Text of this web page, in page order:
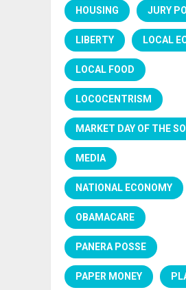
HOUSING JURY
LIBERTY LOCAL
LOCAL FOOD
LOCOCENTRISM
MARKET DAY OF THE
MEDIA
NATIONAL ECONOMY
OBAMACARE
PANERA POSSE
PAPER MONEY